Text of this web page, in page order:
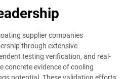
supplier companies
through extensive
testing verification, and real-
concrete evidence of cooling
potential. These validation efforts